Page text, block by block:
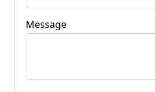
Message